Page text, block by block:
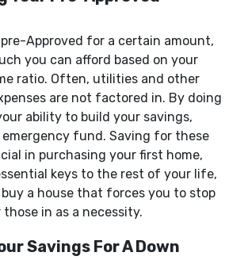
Approved for a certain amount,
you can afford based on your
ratio. Often, utilities and other
are not factored in. By doing
ability to build your savings,
fund. Saving for these
in purchasing your first home,
keys to the rest of your life,
a house that forces you to stop
in as a necessity.
Savings For A Down